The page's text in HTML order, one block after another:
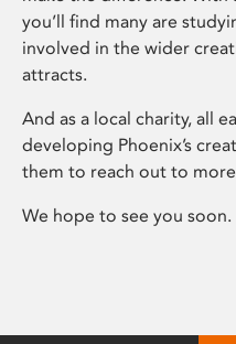
you’ll find many are
involved in the wider
attracts.
And as a local charity, all
developing Phoenix’s
them to reach out to
We hope to see you soon.